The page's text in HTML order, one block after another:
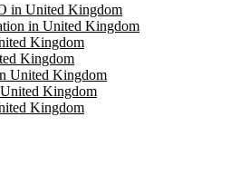
in United Kingdom
in United Kingdom
Kingdom
Kingdom
United Kingdom
Kingdom
Kingdom